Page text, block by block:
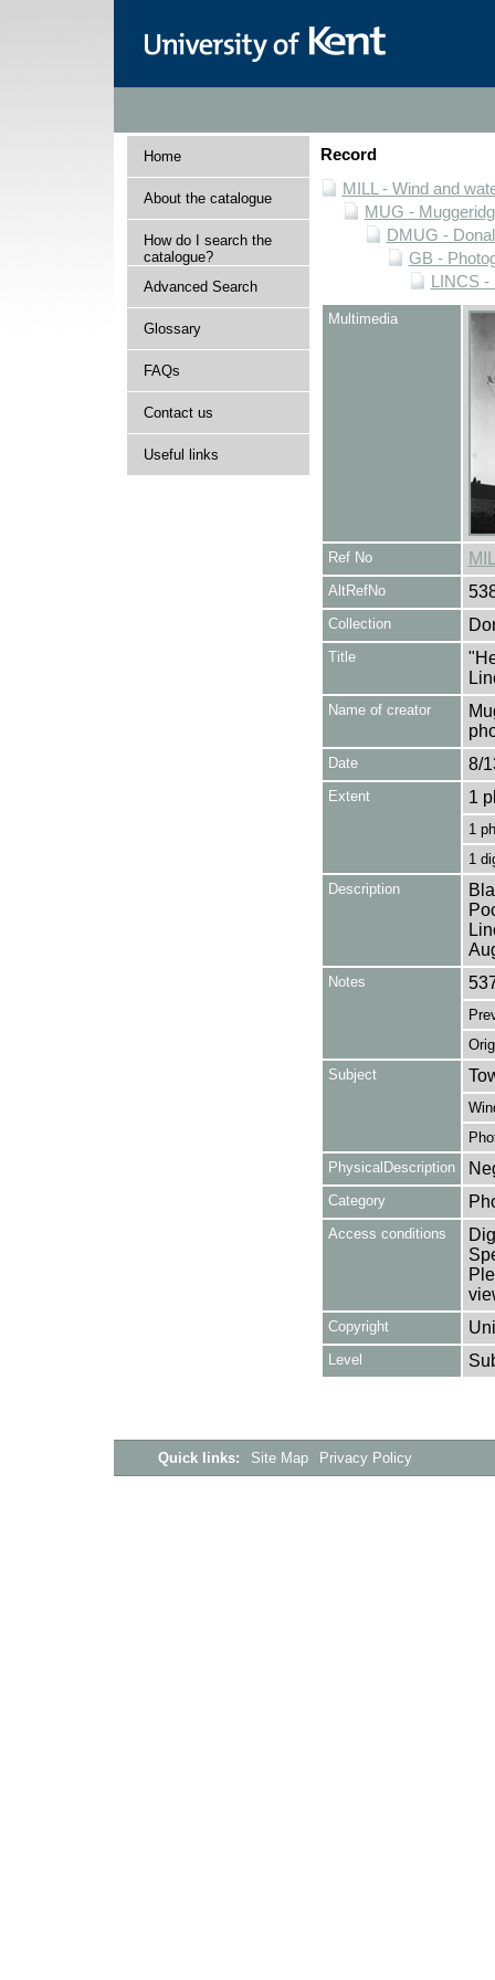
Home
About the catalogue
How do I search the
catalogue?
Advanced Search
Glossary
FAQs
Contact us
Useful links
Record
MILL - Wind and
MUG -
DMUG -
GB -
LINCS -
Multimedia
Ref No
AltRefNo
Collection
Title
Name of creator
Date 8/
Extent 1
1
1
Description
Notes
Subject
PhysicalDescription
Category
Access conditions
Copyright
Level
Quick links: Site Map Privacy Policy